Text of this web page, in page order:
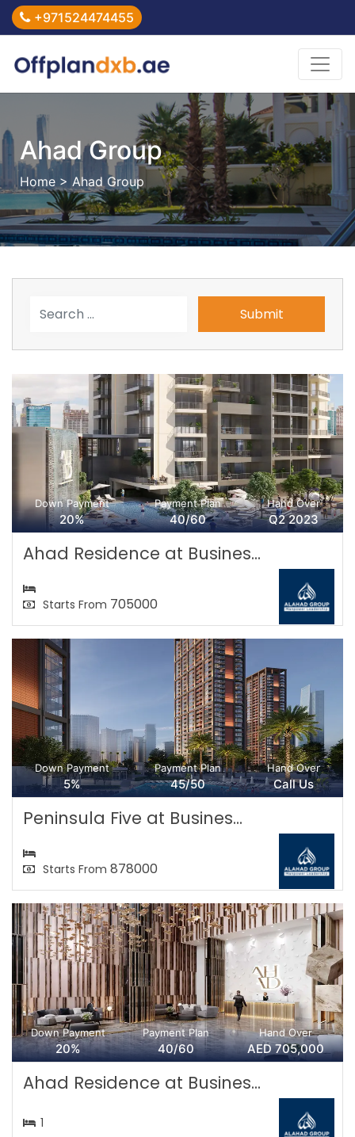
+971524474455
Ahad Group
Home > Ahad Group
Submit
Down Payment
20%
Payment Plan
40/60
Hand Over
Q2 2023
Ahad Residence at Busines...
Starts From 705000
Down Payment
5%
Payment Plan
45/50
Hand Over
Call Us
Peninsula Five at Busines...
Starts From 878000
Down Payment
20%
Payment Plan
40/60
Hand Over
AED 705,000
Ahad Residence at Busines...
1